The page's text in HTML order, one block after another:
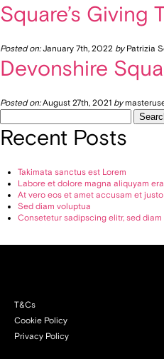
Square’s Giving
Posted on:January 7th, 2022 byPatrizia
Devonshire
Posted on:August 27th, 2021 by
for:
Recent Posts
Takimata sanctus est Lorem
Labore et dolore magna aliquyam
At vero eos et amet accusam et justo
Sed diam voluptua
Consetetur sadipscing elitr, sed diam
T&Cs
Cookie Policy
Privacy Policy